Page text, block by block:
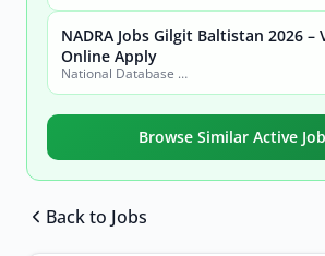
NADRA Jobs Gilgit Baltistan 2026 –
Online Apply
National Database & Registration Authority (NADRA)
Browse Similar Active
Back to Jobs